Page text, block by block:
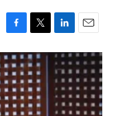
F
a
c
e
b
o
o
T
w
i
t
t
e
r
L
i
n
k
e
d
I
E
m
a
i
l